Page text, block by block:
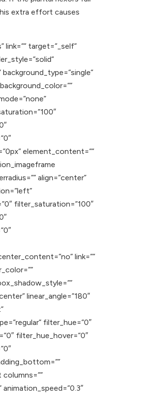
extra effort causes
target=”_self”
element_content=””
align=”center”
filter_saturation=”100″
link=””
linear_angle=”180″
filter_hue=”0″
filter_hue_hover=”0″
animation_speed=”0.3″